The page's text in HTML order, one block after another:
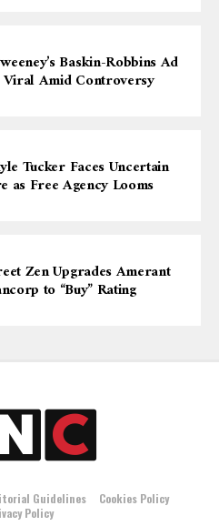
Baskin-Robbins Ad
Viral Amid Controversy
Tucker Faces Uncertain
as Free Agency Looms
Zen Upgrades Amerant
to “Buy” Rating
Guidelines
Cookies Policy
Policy